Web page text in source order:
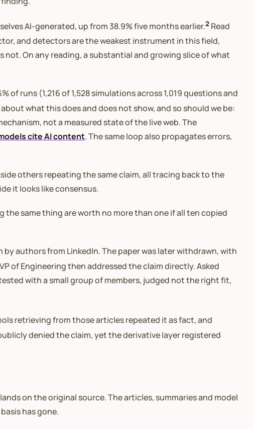
AI-generated, up from 38.9% five months earlier.2 Read
and detectors are the weakest instrument in this field,
On any reading, a substantial and growing slice of what
runs (1,216 of 1,528 simulations across 1,019 questions and
what this does and does not show, and so should we be:
not a measured state of the live web. The
cite AI content. The same loop also propagates errors,
others repeating the same claim, all tracing back to the
it looks like consensus.
same thing are worth no more than one if all ten copied
by authors from LinkedIn. The paper was later withdrawn, with
VP of Engineering then addressed the claim directly. Asked
with a small group of members, judged not the right fit,
retrieving from those articles repeated it as fact, and
denied the claim, yet the derivative layer registered
on the original source. The articles, summaries and model
has gone.